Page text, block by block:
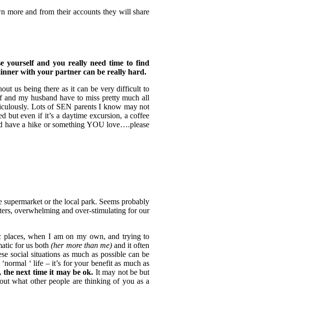
more and from their accounts they will share
yourself and you really need time to find
with your partner can be really hard.
us being there as it can be very difficult to
my husband have to miss pretty much all
Lots of SEN parents I know may not
but even if it’s a daytime excursion, a coffee
have a hike or something YOU love….please
or the local park. Seems probably
overwhelming and over-stimulating for our
when I am on my own, and trying to
for us both (her more than me)and it often
social situations as much as possible can be
‘ life – it’s for your benefit as much as
the next time it may be ok. It may not be but
what other people are thinking of you as a